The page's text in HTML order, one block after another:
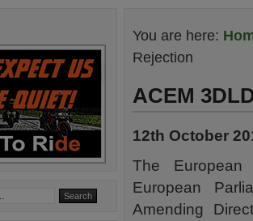
You are here:
Rejection
ACEM
12th October
The
European
Amending